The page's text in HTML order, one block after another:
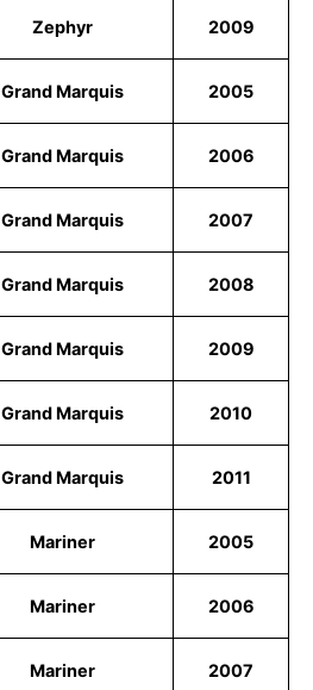
Zephyr 2009
Grand Marquis 2005
Grand Marquis 2006
Grand Marquis 2007
Grand Marquis 2008
Grand Marquis 2009
Grand Marquis 2010
Grand Marquis 2011
Mariner 2005
Mariner 2006
Mariner 2007